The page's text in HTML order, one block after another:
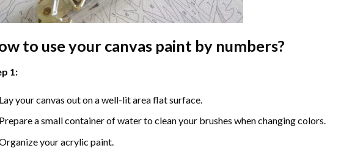
to use your canvas paint by numbers?
1:
your canvas out on a well-lit area flat surface.
a small container of water to clean your brushes when changing colors.
your acrylic paint.